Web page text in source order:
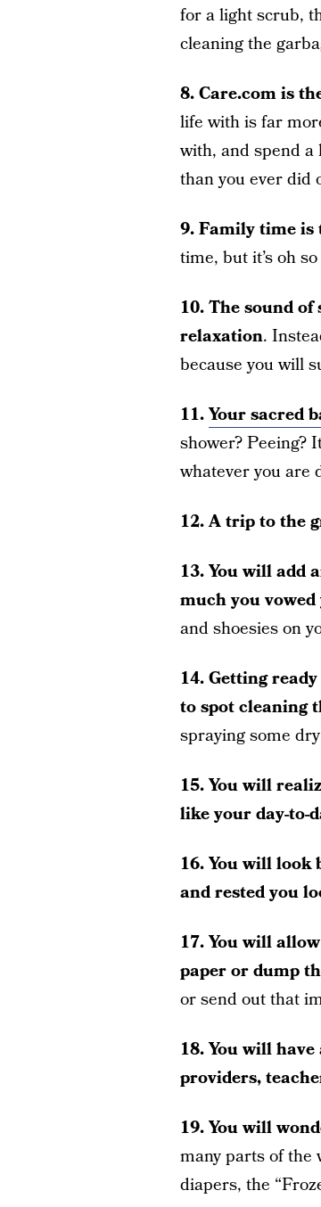
for a light scrub,
cleaning the
8. Care.com is
life with is far
with, and spend
than you ever did
9. Family time is
time, but it’s oh
10. The sound
relaxation.
because you will
11.Your sacred
shower? Peeing?
whatever you are
12. A trip to the
13. You will add
much you vowed
and shoesies on
14. Getting
to spot cleaning
spraying some
15. You will
like your day-to-
16. You will look
and rested you
17. You will
paper or dump
or send out that
18. You will
providers,
19. You will
many parts of the
diapers, the